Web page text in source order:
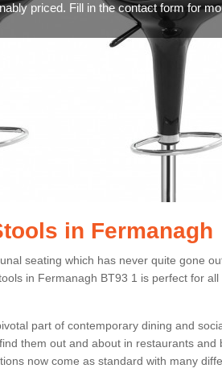
priced. Fill in the contact form for
in Fermanagh
seating which has never quite gone
in Fermanagh BT93 1 is perfect for
part of contemporary dining and
them out and about in restaurants
now come as standard with many